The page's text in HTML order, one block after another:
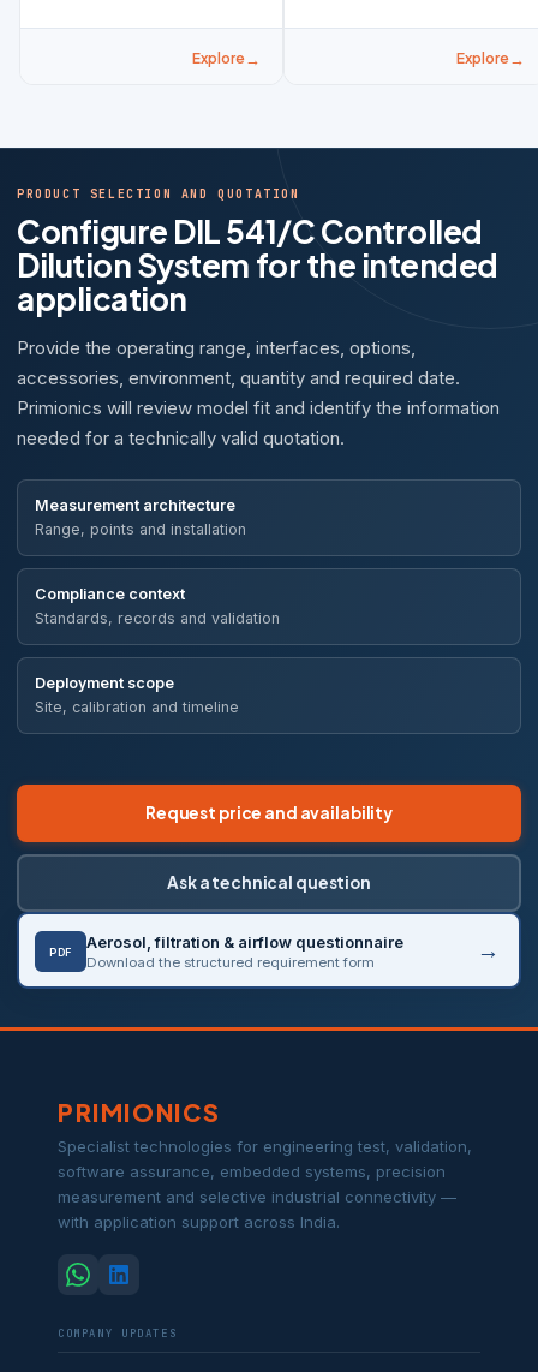
Explore Explore
PRODUCT SELECTION AND QUOTATION
Configure DIL 541/C Controlled
Dilution System for the intended
application
Provide the operating range, interfaces, options,
accessories, environment, quantity and required date.
Primionics will review model fit and identify the information
needed for a technically valid quotation.
Measurement architecture
Range, points and installation
Compliance context
Standards, records and validation
Deployment scope
Site, calibration and timeline
Request price and availability
Ask a technical question
PDF
Aerosol, filtration & airflow questionnaire
Download the structured requirement form
PRIMIONICS
Specialist technologies for engineering test, validation,
software assurance, embedded systems, precision
measurement and selective industrial connectivity —
with application support across India.
COMPANY UPDATES